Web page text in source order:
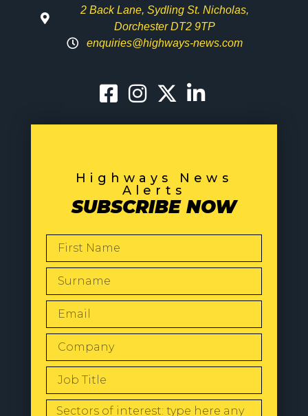
2 Back Lane, Sydling St. Nicholas,
Dorchester DT2 9TP
enquiries@highways-news.com
Highways News
Alerts
SUBSCRIBE NOW